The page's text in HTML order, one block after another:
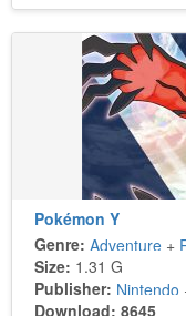
Pokémon Y
Genre: Adventure +
Size: 1.31 G
Publisher: Nintendo
Download: 8645